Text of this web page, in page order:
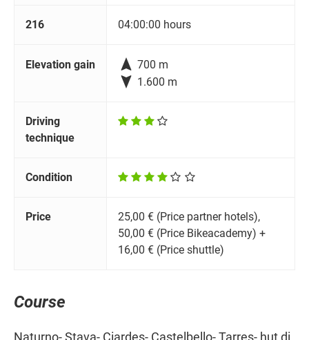
216 04:00:00 hours
Elevation gain  700 m
 1.600 m
Driving
technique
Condition
Price
25,00 € (Price partner hotels),
50,00 € (Price Bikeacademy) +
16,00 € (Price shuttle)
Course
Naturno- Stava- Ciardes- Castelbello- Tarres- hut di